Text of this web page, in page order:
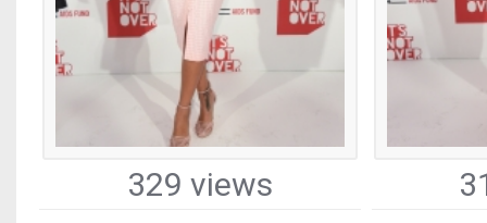
329 views